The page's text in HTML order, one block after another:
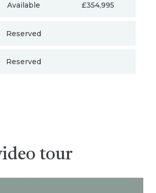
Available £354,995
Reserved
Reserved
tour